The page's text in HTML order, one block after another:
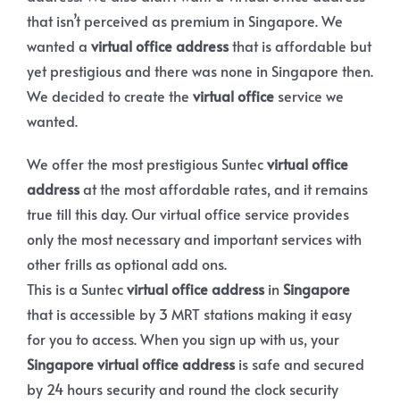
that isn’t perceived as premium in Singapore. We
wanted a virtual office addressthat is affordable but
yet prestigious and there was none in Singapore then.
We decided to create the virtual office service we
wanted.
We offer the most prestigious Suntecvirtual office
addressat the most affordable rates, and it remains
true till this day. Our virtual office service provides
only the most necessary and important services with
other frills as optional add ons.
This is a Suntecvirtual office addressin Singapore
that is accessible by 3 MRT stations making it easy
for you to access. When you sign up with us, your
Singapore virtual office addressis safe and secured
by 24 hours security and round the clock security